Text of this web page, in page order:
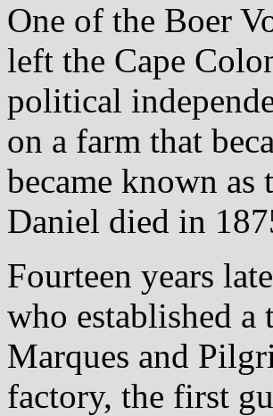
One of the Boer
left the Cape
political
on a farm that
became known
Daniel died in
Fourteen years
who established a
Marques and
factory, the first